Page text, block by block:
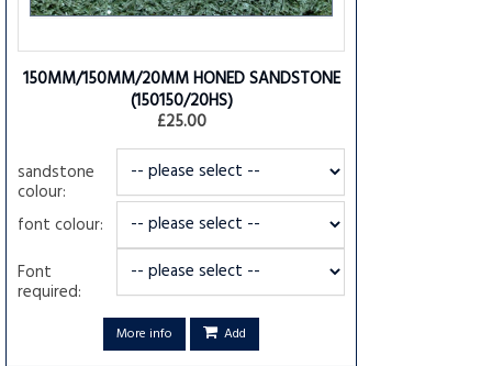
150MM/150MM/20MM HONED SANDSTONE
(150150/20HS)
£25.00
sandstone
colour:
font colour:
Font
required:
More info Add